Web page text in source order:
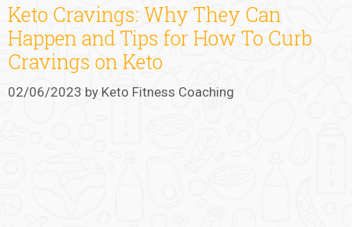
Keto Cravings: Why They Can
Happen and Tips for How To Curb
Cravings on Keto
02/06/2023 by Keto Fitness Coaching